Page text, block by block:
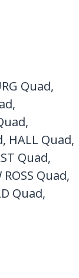
Quad,
HALL Quad,
Quad,
ROSS Quad,
Quad,